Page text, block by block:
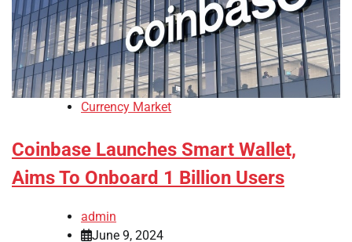
Currency Market
Coinbase Launches Smart Wallet,
Aims To Onboard 1 Billion Users
admin
June 9, 2024